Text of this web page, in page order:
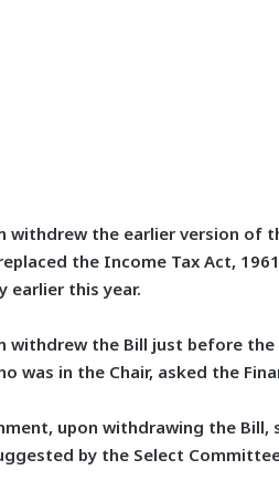
withdrew the earlier version of
the Income Tax Act,
earlier this year.
withdrew the Bill just before
was in the Chair, asked the
upon withdrawing the
by the Select